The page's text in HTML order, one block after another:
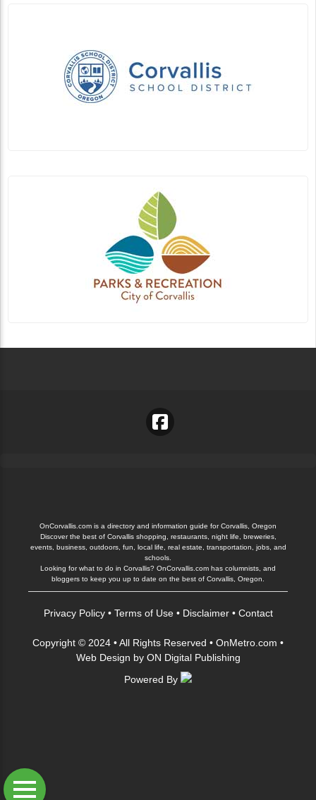
OnCorvallis.com is a directory and information guide for Corvallis, Oregon
Discover the best of Corvallis shopping, restaurants, night life, breweries,
events, business, outdoors, fun, local life, real estate, transportation, jobs, and
schools.
Looking for what to do in Corvallis? OnCorvallis.com has columnists, and
bloggers to keep you up to date on the best of Corvallis, Oregon.
Privacy Policy• Terms of Use• Disclaimer• Contact
Copyright © 2024 • All Rights Reserved • OnMetro.com •
Web Design by ON Digital Publishing
Powered By